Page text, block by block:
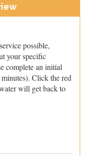
possible,
your specific
complete an initial
Click the red
will get back to